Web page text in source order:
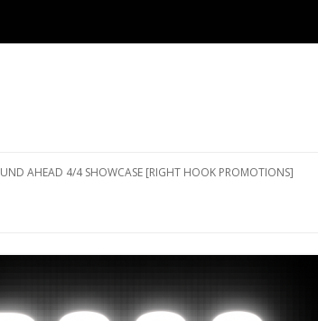
AHEAD 4/4 SHOWCASE [RIGHT HOOK PROMOTIONS]